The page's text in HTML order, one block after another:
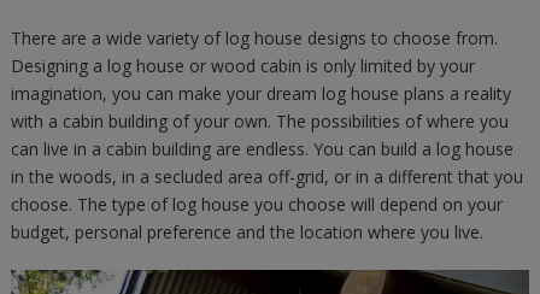
There are a wide variety of log house designs to choose from.
Designing a log house or wood cabin is only limited by your
imagination, you can make your dream log house plans a reality
with a cabin building of your own. The possibilities of where you
can live in a cabin building are endless. You can build a log house
in the woods, in a secluded area off-grid, or in a different that you
choose. The type of log house you choose will depend on your
budget, personal preference and the location where you live.